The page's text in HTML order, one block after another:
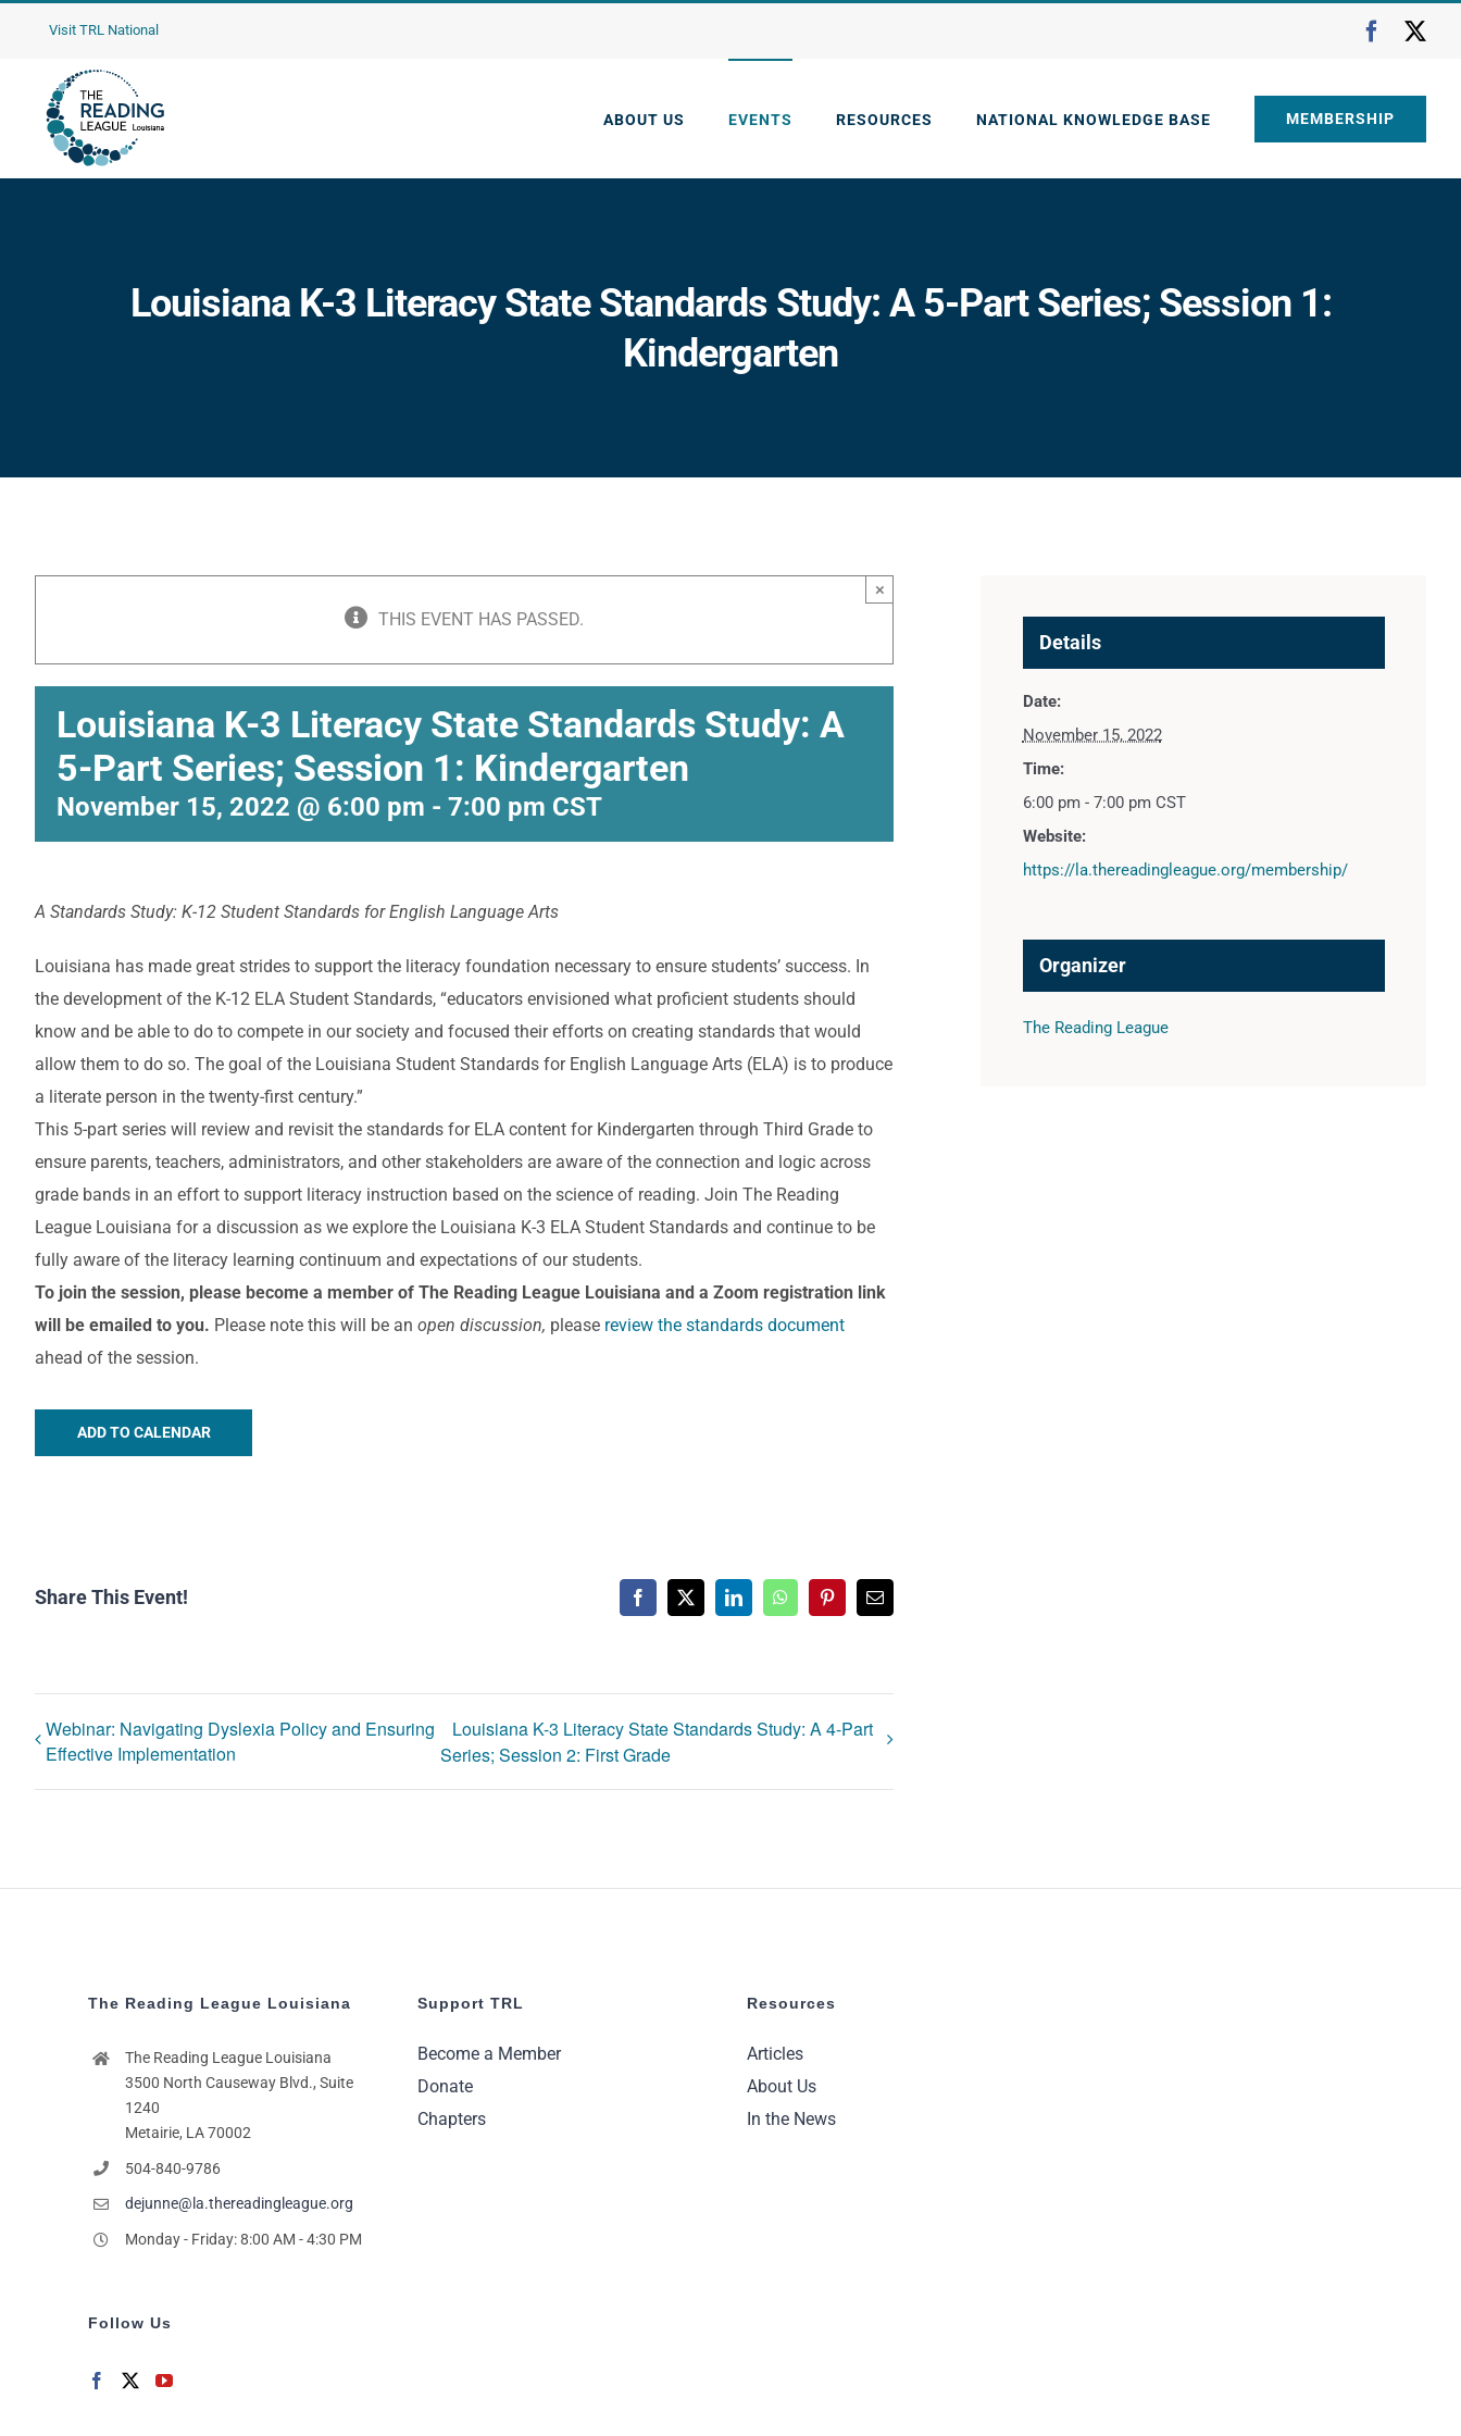
Visit TRL National
ABOUT US EVENTS RESOURCES NATIONAL KNOWLEDGE BASE MEMBERSHIP
Louisiana K-3 Literacy State Standards Study: A 5-Part Series; Session 1:
Kindergarten
THIS EVENT HAS PASSED.
×
Louisiana K-3 Literacy State Standards Study: A
5-Part Series; Session 1: Kindergarten
November 15, 2022 @ 6:00 pm - 7:00 pm CST
A Standards Study: K-12 Student Standards for English Language Arts
Louisiana has made great strides to support the literacy foundation necessary to ensure students’ success. In
the development of the K-12 ELA Student Standards, “educators envisioned what proficient students should
know and be able to do to compete in our society and focused their efforts on creating standards that would
allow them to do so. The goal of the Louisiana Student Standards for English Language Arts (ELA) is to produce
a literate person in the twenty-first century.”
This 5-part series will review and revisit the standards for ELA content for Kindergarten through Third Grade to
ensure parents, teachers, administrators, and other stakeholders are aware of the connection and logic across
grade bands in an effort to support literacy instruction based on the science of reading. Join The Reading
League Louisiana for a discussion as we explore the Louisiana K-3 ELA Student Standards and continue to be
fully aware of the literacy learning continuum and expectations of our students.
To join the session, please become a member of The Reading League Louisiana and a Zoom registration link
will be emailed to you. Please note this will be an open discussion, please review the standards document
ahead of the session.
ADD TO CALENDAR
Share This Event! Facebook
X LinkedInWhatsAppPinterestEmail
Webinar: Navigating Dyslexia Policy and Ensuring
Effective Implementation
Louisiana K-3 Literacy State Standards Study: A 4-Part
Series; Session 2: First Grade
Details
Date:
November 15, 2022
Time:
6:00 pm - 7:00 pm CST
Website:
https://la.thereadingleague.org/membership/
Organizer
The Reading League
The Reading League Louisiana
The Reading League Louisiana
3500 North Causeway Blvd., Suite
1240
Metairie, LA 70002
504-840-9786
dejunne@la.thereadingleague.org
Monday - Friday: 8:00 AM - 4:30 PM
Follow Us
Support TRL
Become a Member
Donate
Chapters
Resources
Articles
About Us
In the News